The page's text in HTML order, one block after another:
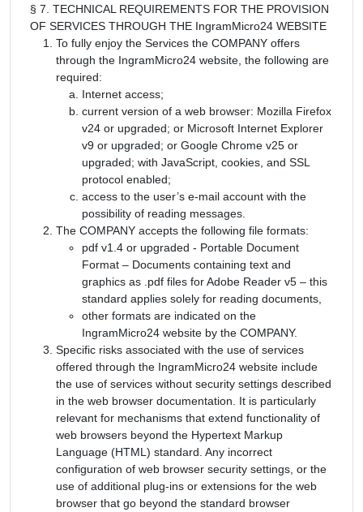
§ 7. TECHNICAL REQUIREMENTS FOR THE PROVISION
OF SERVICES THROUGH THE IngramMicro24 WEBSITE
To fully enjoy the Services the COMPANY offers
through the IngramMicro24 website, the following are
required:
Internet access;
current version of a web browser: Mozilla Firefox
v24 or upgraded; or Microsoft Internet Explorer
v9 or upgraded; or Google Chrome v25 or
upgraded; with JavaScript, cookies, and SSL
protocol enabled;
access to the user’s e-mail account with the
possibility of reading messages.
The COMPANY accepts the following file formats:
pdf v1.4 or upgraded - Portable Document
Format – Documents containing text and
graphics as .pdf files for Adobe Reader v5 – this
standard applies solely for reading documents,
other formats are indicated on the
IngramMicro24 website by the COMPANY.
Specific risks associated with the use of services
offered through the IngramMicro24 website include
the use of services without security settings described
in the web browser documentation. It is particularly
relevant for mechanisms that extend functionality of
web browsers beyond the Hypertext Markup
Language (HTML) standard. Any incorrect
configuration of web browser security settings, or the
use of additional plug-ins or extensions for the web
browser that go beyond the standard browser